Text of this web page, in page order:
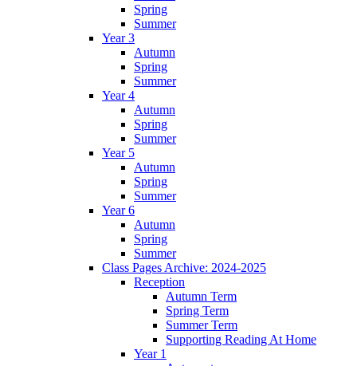
Spring
Summer
Year 3
Autumn
Spring
Summer
Year 4
Autumn
Spring
Summer
Year 5
Autumn
Spring
Summer
Year 6
Autumn
Spring
Summer
Class Pages Archive: 2024-2025
Reception
Autumn Term
Spring Term
Summer Term
Supporting Reading At Home
Year 1